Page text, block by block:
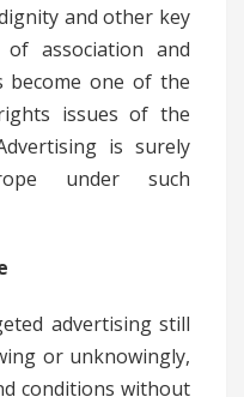
and other key
association and
become one of the
issues of the
is surely
under such
advertising still
or unknowingly,
conditions without